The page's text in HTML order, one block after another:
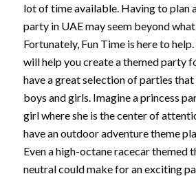
lot of time available. Having to plan
party in UAE may seem beyond what
Fortunately, Fun Time is here to
will help you create a themed party
have a great selection of parties
boys and girls. Imagine a princess
girl where she is the center of
have an outdoor adventure theme
Even a high-octane racecar themed
neutral could make for an exciting